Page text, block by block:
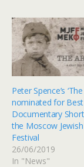
Peter Spence’s
nominated for Best
Documentary
the Moscow
Festival
26/06/2019
In "News"